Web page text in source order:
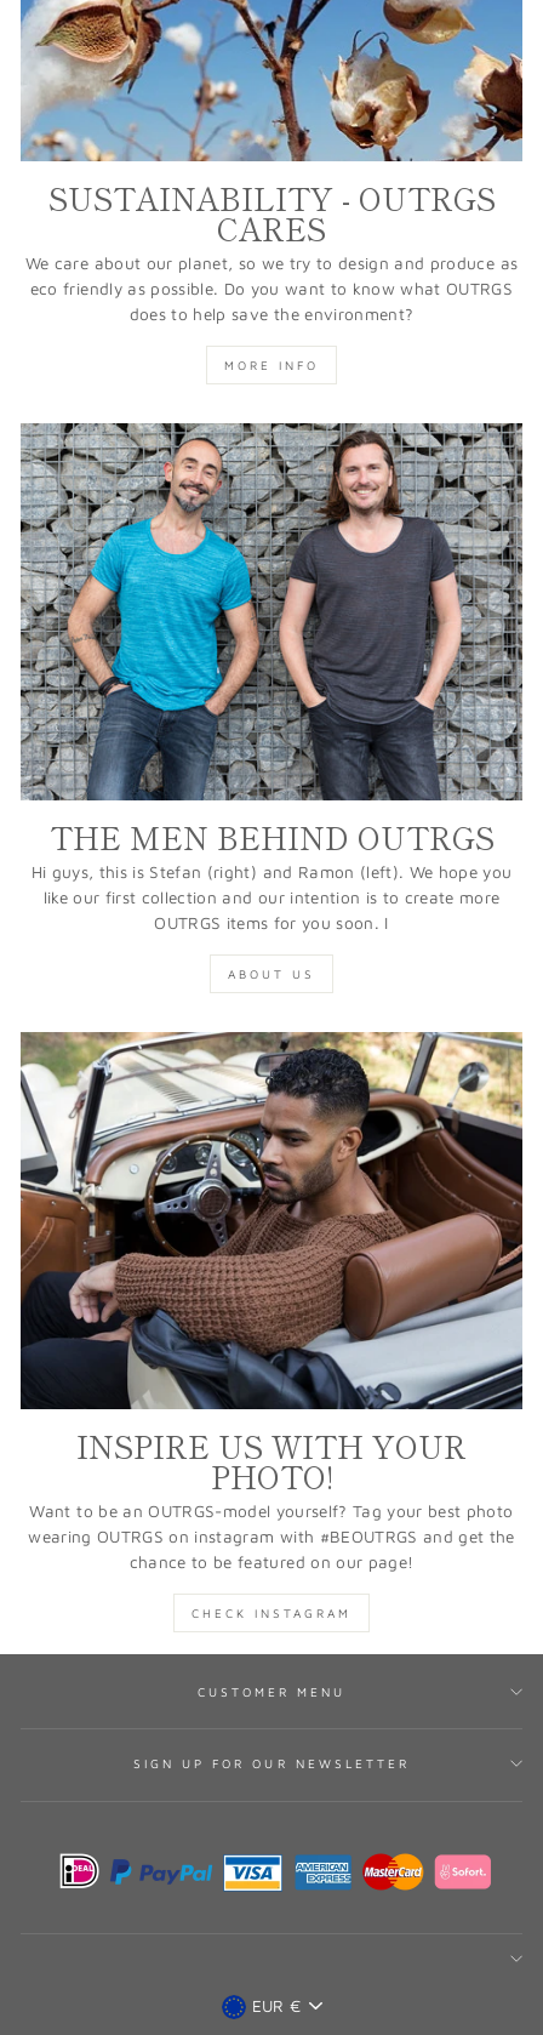
SUSTAINABILITY - OUTRGS
CARES
We care about our planet, so we try to design and produce as
eco friendly as possible. Do you want to know what OUTRGS
does to help save the environment?
MORE INFO
THE MEN BEHIND OUTRGS
Hi guys, this is Stefan (right) and Ramon (left). We hope you
like our first collection and our intention is to create more
OUTRGS items for you soon. I
ABOUT US
INSPIRE US WITH YOUR
PHOTO!
Want to be an OUTRGS-model yourself? Tag your best photo
wearing OUTRGS on instagram with #BEOUTRGS and get the
chance to be featured on our page!
CHECK INSTAGRAM
CUSTOMER MENU
SIGN UP FOR OUR NEWSLETTER
CURRENCY
EUR €